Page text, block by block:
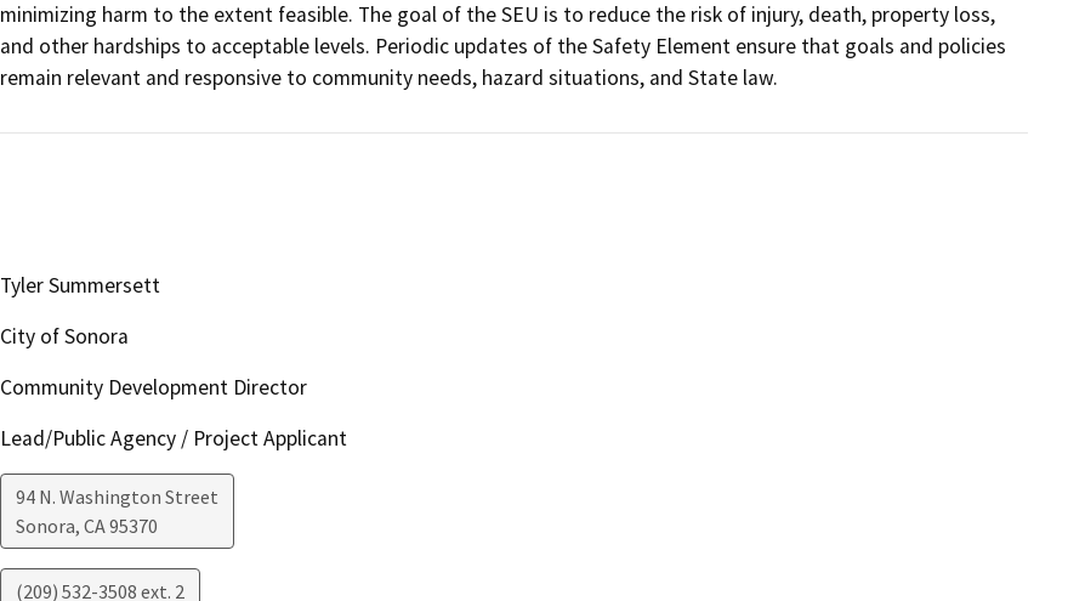
minimizing harm to the extent feasible. The goal of the SEU is to reduce the risk of injury, death, property loss,
and other hardships to acceptable levels. Periodic updates of the Safety Element ensure that goals and policies
remain relevant and responsive to community needs, hazard situations, and State law.
Tyler Summersett
City of Sonora
Community Development Director
Lead/Public Agency / Project Applicant
94 N. Washington Street
Sonora, CA95370
(209) 532-3508 ext. 2